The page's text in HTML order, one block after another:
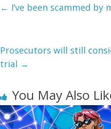
← I’ve been scammed by
Prosecutors will still
trial →
You May Also